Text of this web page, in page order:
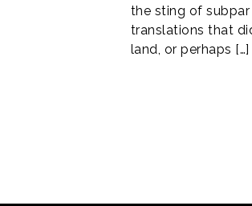
the sting of subpar
translations that
land, or perhaps […]